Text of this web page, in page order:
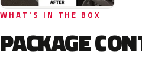
WHAT'S IN THE BOX
PACKAGE